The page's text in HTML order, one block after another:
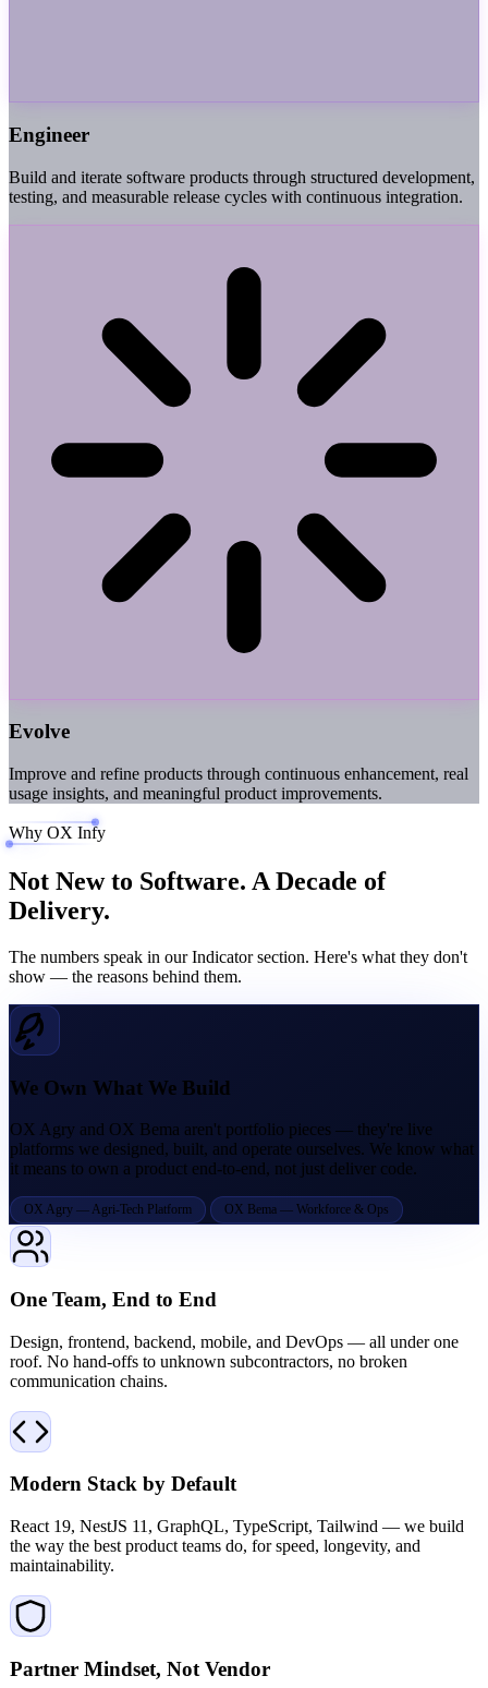
Engineer
Build and iterate software products through structured development,
testing, and measurable release cycles with continuous integration.
Evolve
Improve and refine products through continuous enhancement, real
usage insights, and meaningful product improvements.
Why OX Infy
Not New to Software. A Decade of
Delivery.
The numbers speak in our Indicator section. Here's what they don't
show — the reasons behind them.
We Own What We Build
OX Agry and OX Bema aren't portfolio pieces — they're live
platforms we designed, built, and operate ourselves. We know what
it means to own a product end-to-end, not just deliver code.
OX Agry — Agri-Tech Platform OX Bema — Workforce & Ops
One Team, End to End
Design, frontend, backend, mobile, and DevOps — all under one
roof. No hand-offs to unknown subcontractors, no broken
communication chains.
Modern Stack by Default
React 19, NestJS 11, GraphQL, TypeScript, Tailwind — we build
the way the best product teams do, for speed, longevity, and
maintainability.
Partner Mindset, Not Vendor